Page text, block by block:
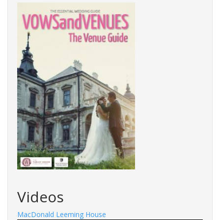
Videos
MacDonald Leeming House